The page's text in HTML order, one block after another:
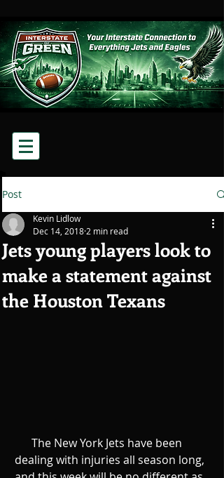
Post
Jets young players look to
make a statement against
the Houston Texans
Kevin Lidlow
Dec 14, 2018 2 min read
dealing with injuries all season long,